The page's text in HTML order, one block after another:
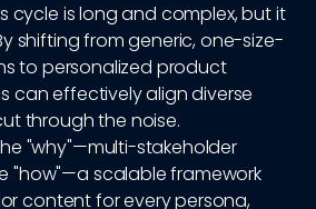
cycle is long and complex, but it
shifting from generic, one-size-
to personalized product
can effectively align diverse
through the noise.
"why"—multi-stakeholder
"how"—a scalable framework
content for every persona,